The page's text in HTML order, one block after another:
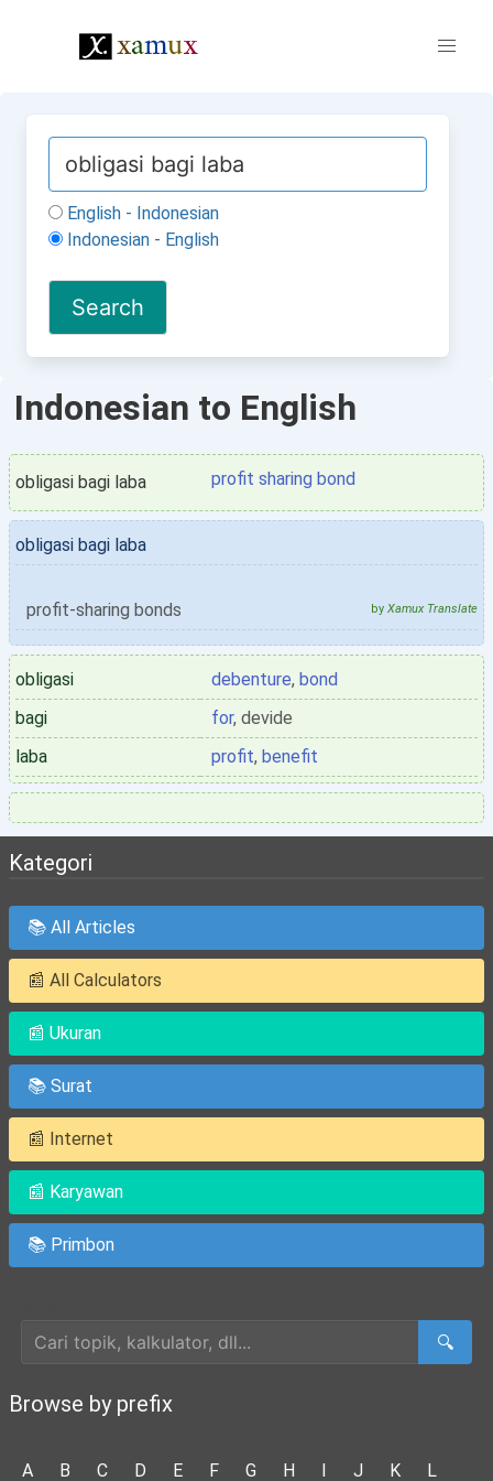
English - Indonesian
Indonesian - English
Indonesian to English
obligasi bagi laba profit sharing bond
obligasi bagi laba
profit-sharing bonds by Xamux Translate
obligasi debenture, bond
bagi
for, devide
laba
profit, benefit
Kategori
📚 All Articles
📰 All Calculators
📰 Ukuran
📚 Surat
📰 Internet
📰 Karyawan
📚 Primbon
🔍
Browse by prefix
A B C D E F G H I J K L